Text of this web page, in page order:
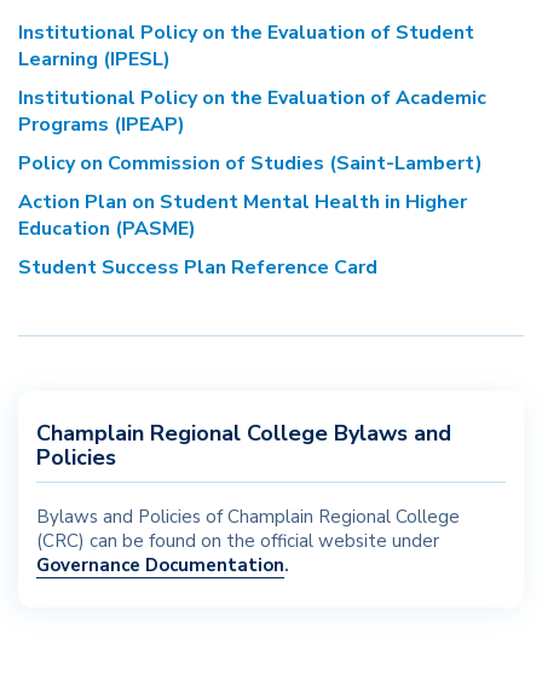
Institutional Policy on the Evaluation of Student
Learning (IPESL)
Institutional Policy on the Evaluation of Academic
Programs (IPEAP)
Policy on Commission of Studies (Saint-Lambert)
Action Plan on Student Mental Health in Higher
Education (PASME)
Student Success Plan Reference Card
Champlain Regional College Bylaws and
Policies
Bylaws and Policies of Champlain Regional College
(CRC) can be found on the official website under
Governance Documentation.